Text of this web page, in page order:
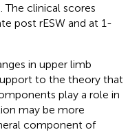
The clinical scores
post rESW and at 1-
in upper limb
to the theory that
play a role in
may be more
component of